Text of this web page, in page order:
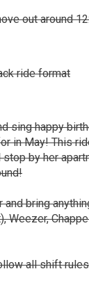
out around
ride format
sing happy
in May! This
by her
bring
Weezer,
all shift